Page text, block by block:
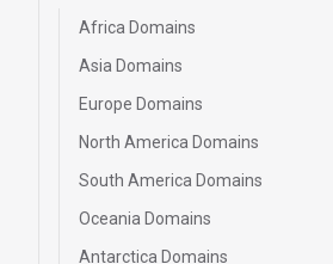
Africa Domains
Asia Domains
Europe Domains
North America Domains
South America Domains
Oceania Domains
Antarctica Domains